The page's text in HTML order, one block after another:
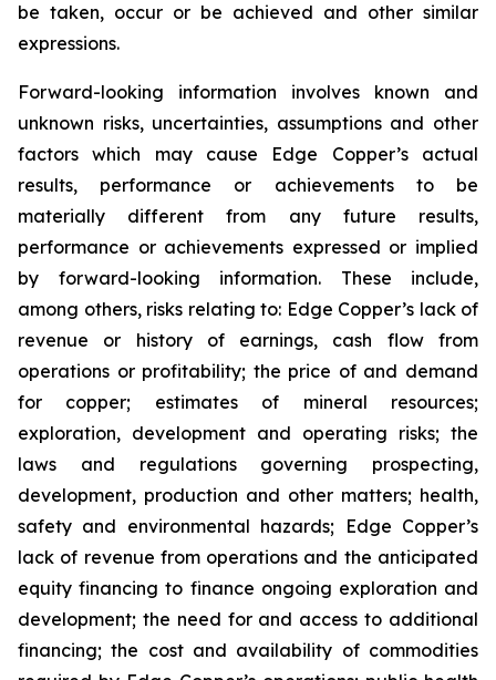
be taken, occur or be achieved and other similar
expressions.
Forward-looking information involves known and
unknown risks, uncertainties, assumptions and other
factors which may cause Edge Copper’s actual
results, performance or achievements to be
materially different from any future results,
performance or achievements expressed or implied
by forward-looking information. These include,
among others, risks relating to: Edge Copper’s lack of
revenue or history of earnings, cash flow from
operations or profitability; the price of and demand
for copper; estimates of mineral resources;
exploration, development and operating risks; the
laws and regulations governing prospecting,
development, production and other matters; health,
safety and environmental hazards; Edge Copper’s
lack of revenue from operations and the anticipated
equity financing to finance ongoing exploration and
development; the need for and access to additional
financing; the cost and availability of commodities